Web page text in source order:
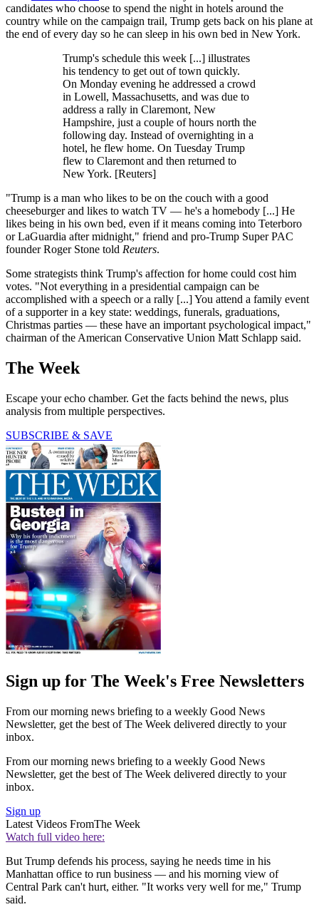
candidates who choose to spend the night in hotels around the
country while on the campaign trail, Trump gets back on his plane at
the end of every day so he can sleep in his own bed in New York.
Trump's schedule this week [...] illustrates
his tendency to get out of town quickly.
On Monday evening he addressed a crowd
in Lowell, Massachusetts, and was due to
address a rally in Claremont, New
Hampshire, just a couple of hours north the
following day. Instead of overnighting in a
hotel, he flew home. On Tuesday Trump
flew to Claremont and then returned to
New York. [Reuters]
"Trump is a man who likes to be on the couch with a good
cheeseburger and likes to watch TV — he's a homebody [...] He
likes being in his own bed, even if it means coming into Teterboro
or LaGuardia after midnight," friend and pro-Trump Super PAC
founder Roger Stone told Reuters.
Some strategists think Trump's affection for home could cost him
votes. "Not everything in a presidential campaign can be
accomplished with a speech or a rally [...] You attend a family event
of a supporter in a key state: weddings, funerals, graduations,
Christmas parties — these have an important psychological impact,"
chairman of the American Conservative Union Matt Schlapp said.
The Week
Escape your echo chamber. Get the facts behind the news, plus
analysis from multiple perspectives.
SUBSCRIBE & SAVE
Sign up for The Week's Free Newsletters
From our morning news briefing to a weekly Good News
Newsletter, get the best of The Week delivered directly to your
inbox.
From our morning news briefing to a weekly Good News
Newsletter, get the best of The Week delivered directly to your
inbox.
Sign up
Latest Videos FromThe Week
Watch full video here:
But Trump defends his process, saying he needs time in his
Manhattan office to run business — and his morning view of
Central Park can't hurt, either. "It works very well for me," Trump
said.